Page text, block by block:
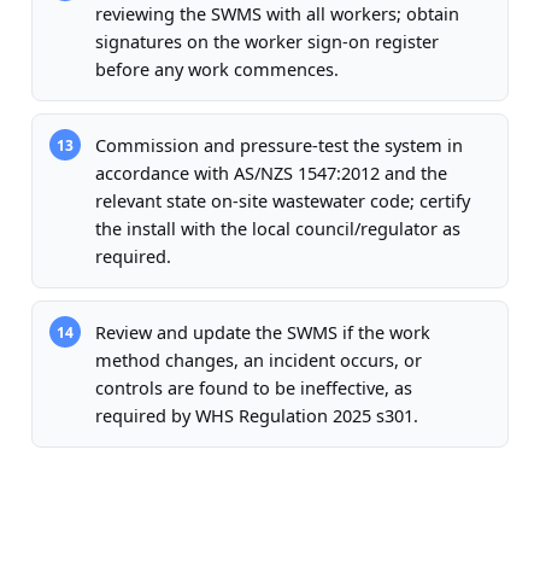
reviewing the SWMS with all workers; obtain
signatures on the worker sign-on register
before any work commences.
13
Commission and pressure-test the system in
accordance with AS/NZS 1547:2012 and the
relevant state on-site wastewater code; certify
the install with the local council/regulator as
required.
14
Review and update the SWMS if the work
method changes, an incident occurs, or
controls are found to be ineffective, as
required by WHS Regulation 2025 s301.